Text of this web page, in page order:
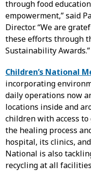
through food
empowerment,” said
Director. “We are
these efforts through
Sustainability Awards.”
Children’s National
incorporating
daily operations now
locations inside and
children with access
the healing process
hospital, its clinics,
National is also
recycling at all